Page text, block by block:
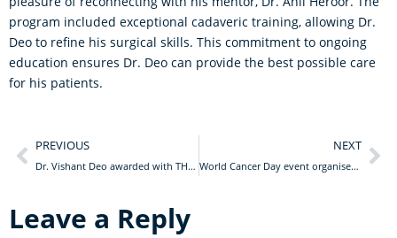
program included exceptional cadaveric training, allowing Dr.
Deo to refine his surgical skills. This commitment to ongoing
education ensures Dr. Deo can provide the best possible care
for his patients.
PREVIOUS
Dr. Vishant Deo awarded with THE ICON OF NORTH BENGAL AWARD 2024
NEXT
World Cancer Day event organised by Lions Club of Siliguri Uday Queens
Leave a Reply